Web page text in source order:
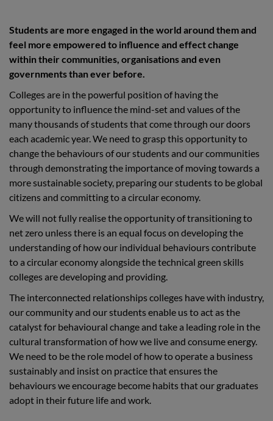
Students are more engaged in the world around them and
feel more empowered to influence and effect change
within their communities, organisations and even
governments than ever before.
Colleges are in the powerful position of having the
opportunity to influence the mind-set and values of the
many thousands of students that come through our doors
each academic year. We need to grasp this opportunity to
change the behaviours of our students and our communities
through demonstrating the importance of moving towards a
more sustainable society, preparing our students to be global
citizens and committing to a circular economy.
We will not fully realise the opportunity of transitioning to
net zero unless there is an equal focus on developing the
understanding of how our individual behaviours contribute
to a circular economy alongside the technical green skills
colleges are developing and providing.
The interconnected relationships colleges have with industry,
our community and our students enable us to act as the
catalyst for behavioural change and take a leading role in the
cultural transformation of how we live and consume energy.
We need to be the role model of how to operate a business
sustainably and insist on practice that ensures the
behaviours we encourage become habits that our graduates
adopt in their future life and work.